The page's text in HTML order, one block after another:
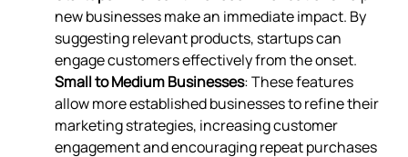
new businesses make an immediate impact. By
suggesting relevant products, startups can
engage customers effectively from the onset.
Small to Medium Businesses: These features
allow more established businesses to refine their
marketing strategies, increasing customer
engagement and encouraging repeat purchases